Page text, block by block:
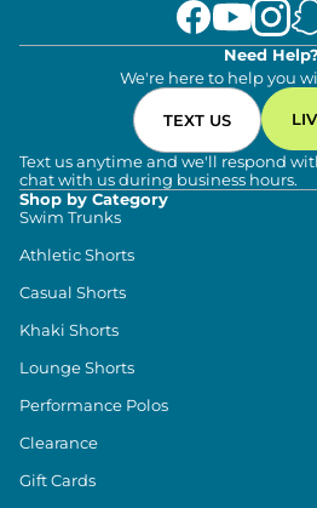
Need Help?
We're here to help you
TEXT US
Text us anytime and we'll respond
chat with us during business hours.
Shop by Category
Swim Trunks
Athletic Shorts
Casual Shorts
Khaki Shorts
Lounge Shorts
Performance Polos
Clearance
Gift Cards